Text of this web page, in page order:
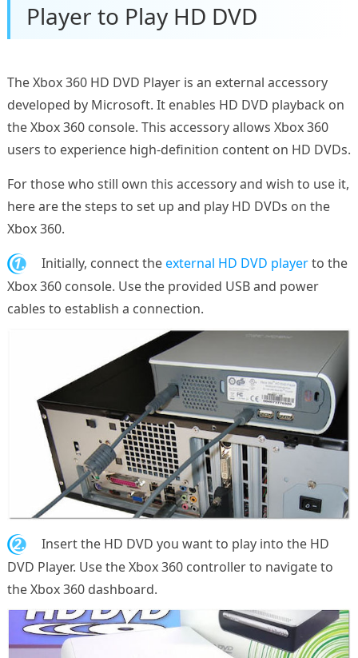
Player to Play HD DVD
The Xbox 360 HD DVD Player is an external accessory
developed by Microsoft. It enables HD DVD playback on
the Xbox 360 console. This accessory allows Xbox 360
users to experience high-definition content on HD DVDs.
For those who still own this accessory and wish to use it,
here are the steps to set up and play HD DVDs on the
Xbox 360.
1. Initially, connect theexternal HD DVD playerto the
Xbox 360 console. Use the provided USB and power
cables to establish a connection.
2.
Insert the HD DVD you want to play into the HD
DVD Player. Use the Xbox 360 controller to navigate to
the Xbox 360 dashboard.